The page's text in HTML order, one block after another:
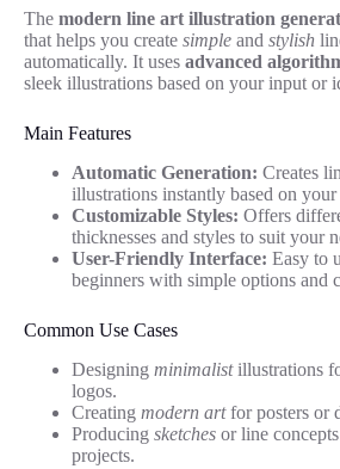
The modern line art illustration
that helps you create simple and stylish
automatically. It uses advanced
sleek illustrations based on your input or
Main Features
Automatic Generation: Creates
illustrations instantly based on
Customizable Styles: Offers
thicknesses and styles to suit your
User-Friendly Interface: Easy to
beginners with simple options and
Common Use Cases
Designing minimalistillustrations
logos.
Creating modern artfor posters or
Producing sketches or line
projects.